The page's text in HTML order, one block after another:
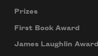
Prizes
First Book Award
James Laughlin Award